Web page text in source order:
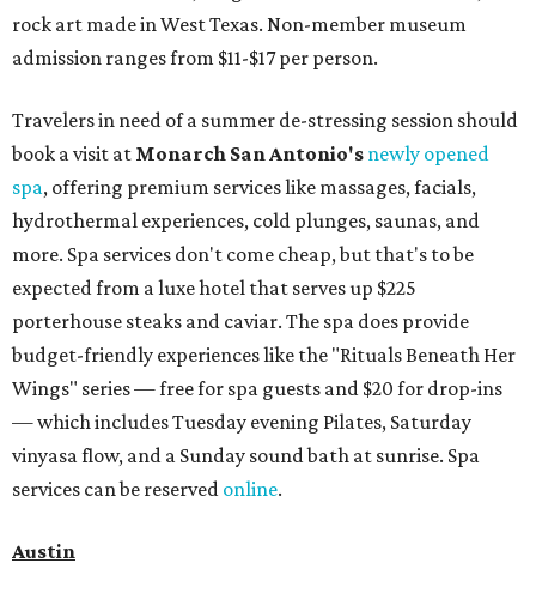
rock art made in West Texas. Non-member museum
admission ranges from $11-$17 per person.
Travelers in need of a summer de-stressing session should
book a visit at Monarch San Antonio's newly opened
spa, offering premium services like massages, facials,
hydrothermal experiences, cold plunges, saunas, and
more. Spa services don't come cheap, but that's to be
expected from a luxe hotel that serves up $225
porterhouse steaks and caviar. The spa does provide
budget-friendly experiences like the "Rituals Beneath Her
Wings" series — free for spa guests and $20 for drop-ins
— which includes Tuesday evening Pilates, Saturday
vinyasa flow, and a Sunday sound bath at sunrise. Spa
services can be reserved online.
Austin